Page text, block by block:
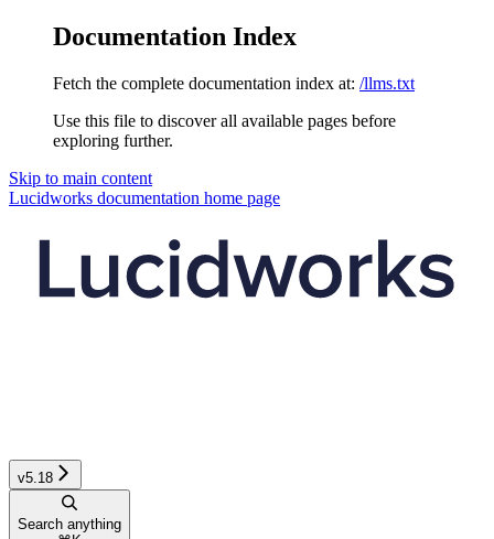
Documentation Index
Fetch the complete documentation index at: /llms.txt
Use this file to discover all available pages before
exploring further.
Skip to main content
Lucidworks documentation home page
v5.18
Search anything